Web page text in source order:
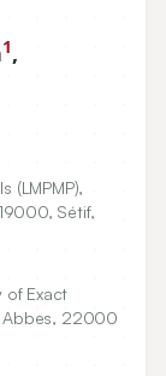
1,
(LMPMP),
, Sétif,
of Exact
22000